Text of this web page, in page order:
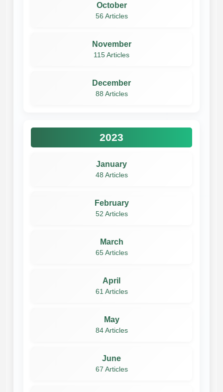
October
56 Articles
November
115 Articles
December
88 Articles
2023
January
48 Articles
February
52 Articles
March
65 Articles
April
61 Articles
May
84 Articles
June
67 Articles